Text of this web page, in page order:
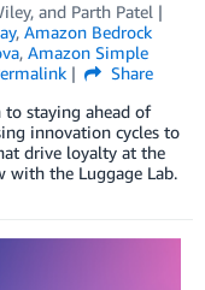
, and Parth Patel
, Amazon Bedrock
, Amazon Simple
Share
to staying ahead of
innovation cycles to
drive loyalty at the
with the Luggage Lab.